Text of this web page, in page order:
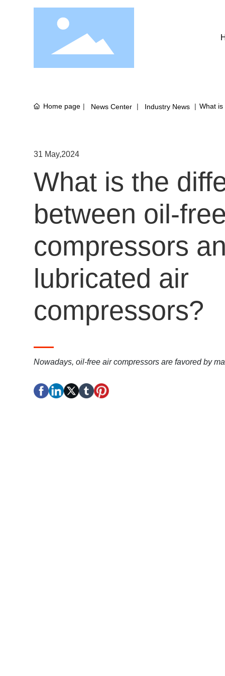
Home page News Center Industry News What
31 May,2024
What is the
between oil-
compressors
lubricated air
compressors?
Nowadays, oil-free air compressors are favored by